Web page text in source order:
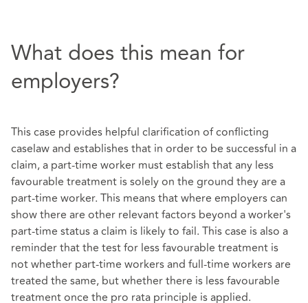
What does this mean for
employers?
This case provides helpful clarification of conflicting
caselaw and establishes that in order to be successful in a
claim, a part-time worker must establish that any less
favourable treatment is solely on the ground they are a
part-time worker. This means that where employers can
show there are other relevant factors beyond a worker's
part-time status a claim is likely to fail. This case is also a
reminder that the test for less favourable treatment is
not whether part-time workers and full-time workers are
treated the same, but whether there is less favourable
treatment once the pro rata principle is applied.